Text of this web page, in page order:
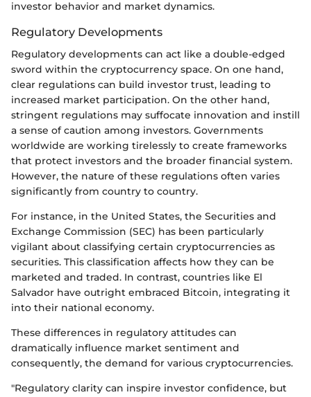
investor behavior and market dynamics.
Regulatory Developments
Regulatory developments can act like a double-edged
sword within the cryptocurrency space. On one hand,
clear regulations can build investor trust, leading to
increased market participation. On the other hand,
stringent regulations may suffocate innovation and instill
a sense of caution among investors. Governments
worldwide are working tirelessly to create frameworks
that protect investors and the broader financial system.
However, the nature of these regulations often varies
significantly from country to country.
For instance, in the United States, the Securities and
Exchange Commission (SEC) has been particularly
vigilant about classifying certain cryptocurrencies as
securities. This classification affects how they can be
marketed and traded. In contrast, countries like El
Salvador have outright embraced Bitcoin, integrating it
into their national economy.
These differences in regulatory attitudes can
dramatically influence market sentiment and
consequently, the demand for various cryptocurrencies.
"Regulatory clarity can inspire investor confidence, but